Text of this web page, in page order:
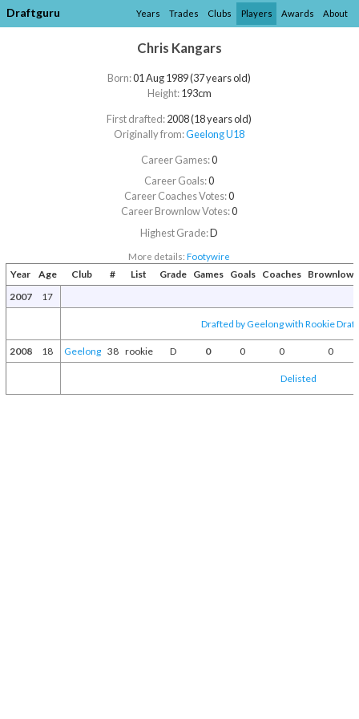
Draftguru Years Trades Clubs Players Awards About
Chris Kangars
Born:01 Aug 1989 (37 years old)
Height:193cm
First drafted:2008 (18 years old)
Originally from:Geelong U18
Career Games:0
Career Goals:0
Career Coaches Votes:0
Career Brownlow Votes:0
Highest Grade:D
More details:Footywire
Year Age Club # List Grade Games Goals Coaches
Brownlow
2007
17
Drafted by Geelong with Rookie
2008 18 Geelong 38 rookie D 0 0 0 0
Delisted